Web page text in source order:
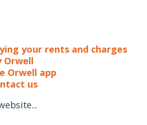
your rents and charges
Orwell
Orwell app
us